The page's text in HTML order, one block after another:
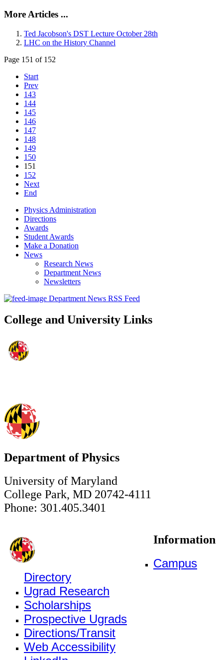
More Articles ...
Ted Jacobson's DST Lecture October 28th
LHC on the History Channel
Page 151 of 152
Start
Prev
143
144
145
146
147
148
149
150
151
152
Next
End
Physics Administration
Directions
Awards
Student Awards
Make a Donation
News
Research News
Department News
Newsletters
Department News RSS Feed
College and University Links
Department of Physics
University of Maryland
College Park, MD 20742-4111
Phone: 301.405.3401
Information
Campus
Directory
Ugrad Research
Scholarships
Prospective Ugrads
Directions/Transit
Web Accessibility